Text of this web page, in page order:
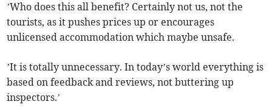
’Who does this all benefit? Certainly not us, not the
tourists, as it pushes prices up or encourages
unlicensed accommodation which maybe unsafe.
’It is totally unnecessary. In today’s world everything is
based on feedback and reviews, not buttering up
inspectors.’